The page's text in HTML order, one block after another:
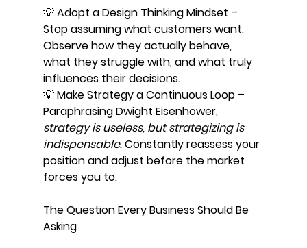
💡 Adopt a Design Thinking Mindset –
Stop assuming what customers want.
Observe how they actually behave,
what they struggle with, and what truly
influences their decisions.
💡 Make Strategy a Continuous Loop –
Paraphrasing Dwight Eisenhower,
strategy is useless, but strategizing is
indispensable. Constantly reassess your
position and adjust before the market
forces you to.
The Question Every Business Should Be
Asking